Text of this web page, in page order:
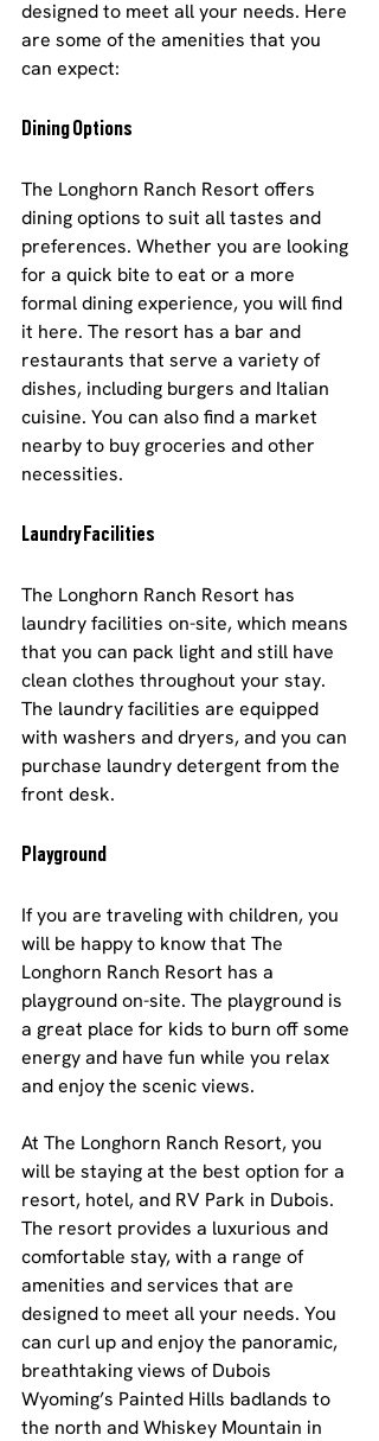
designed to meet all your needs. Here
are some of the amenities that you
can expect:
Dining Options
The Longhorn Ranch Resort offers
dining options to suit all tastes and
preferences. Whether you are looking
for a quick bite to eat or a more
formal dining experience, you will find
it here. The resort has a bar and
restaurants that serve a variety of
dishes, including burgers and Italian
cuisine. You can also find a market
nearby to buy groceries and other
necessities.
Laundry Facilities
The Longhorn Ranch Resort has
laundry facilities on-site, which means
that you can pack light and still have
clean clothes throughout your stay.
The laundry facilities are equipped
with washers and dryers, and you can
purchase laundry detergent from the
front desk.
Playground
If you are traveling with children, you
will be happy to know that The
Longhorn Ranch Resort has a
playground on-site. The playground is
a great place for kids to burn off some
energy and have fun while you relax
and enjoy the scenic views.
At The Longhorn Ranch Resort, you
will be staying at the best option for a
resort, hotel, and RV Park in Dubois.
The resort provides a luxurious and
comfortable stay, with a range of
amenities and services that are
designed to meet all your needs. You
can curl up and enjoy the panoramic,
breathtaking views of Dubois
Wyoming’s Painted Hills badlands to
the north and Whiskey Mountain in